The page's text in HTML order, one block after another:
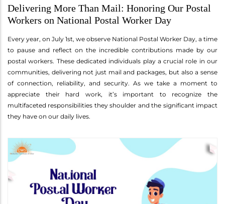
Delivering More Than Mail: Honoring Our Postal
Workers on National Postal Worker Day
Every year, on July 1st, we observe National Postal Worker Day, a time
to pause and reflect on the incredible contributions made by our
postal workers. These dedicated individuals play a crucial role in our
communities, delivering not just mail and packages, but also a sense
of connection, reliability, and security. As we take a moment to
appreciate their hard work, it’s important to recognize the
multifaceted responsibilities they shoulder and the significant impact
they have on our daily lives.